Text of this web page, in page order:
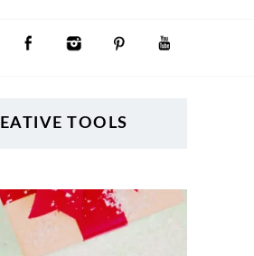
TOOLS